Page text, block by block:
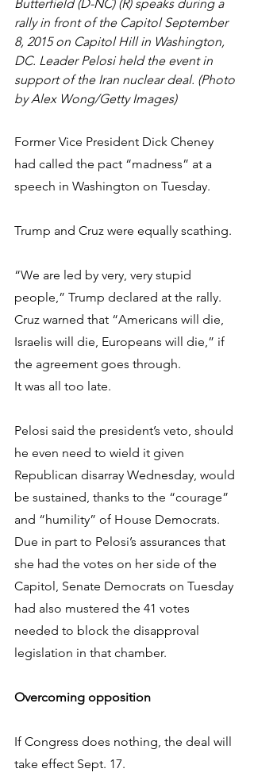
Butterfield (D-NC) (R) speaks during a
rally in front of the Capitol September
8, 2015 on Capitol Hill in Washington,
DC. Leader Pelosi held the event in
support of the Iran nuclear deal. (Photo
by Alex Wong/Getty Images)
Former Vice President Dick Cheney
had called the pact “madness” at a
speech in Washington on Tuesday.
Trump and Cruz were equally scathing.
“We are led by very, very stupid
people,” Trump declared at the rally.
Cruz warned that “Americans will die,
Israelis will die, Europeans will die,” if
the agreement goes through.
It was all too late.
Pelosi said the president’s veto, should
he even need to wield it given
Republican disarray Wednesday, would
be sustained, thanks to the “courage”
and “humility” of House Democrats.
Due in part to Pelosi’s assurances that
she had the votes on her side of the
Capitol, Senate Democrats on Tuesday
had also mustered the 41 votes
needed to block the disapproval
legislation in that chamber.
Overcoming opposition
If Congress does nothing, the deal will
take effect Sept. 17.